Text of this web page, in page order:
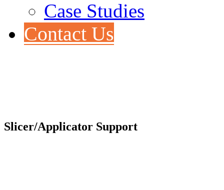
Case Studies
Contact Us
Slicer/Applicator Support